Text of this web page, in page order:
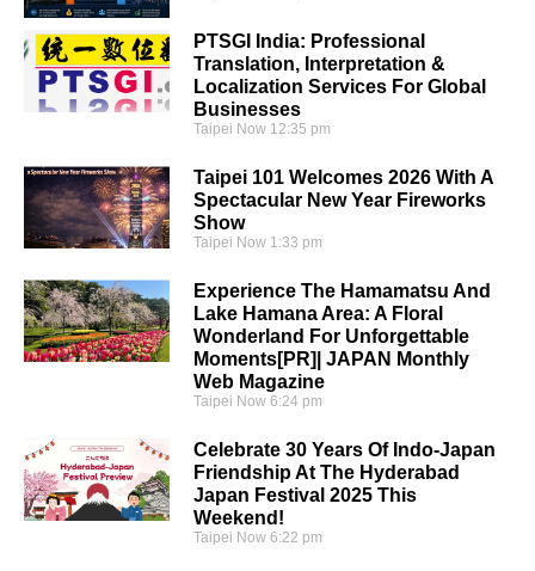
PTSGI India: Professional
Translation, Interpretation &
Localization Services For Global
Businesses
Taipei Now 12:35 pm
Taipei 101 Welcomes 2026 With A
Spectacular New Year Fireworks
Show
Taipei Now 1:33 pm
Experience The Hamamatsu And
Lake Hamana Area: A Floral
Wonderland For Unforgettable
Moments[PR]| JAPAN Monthly
Web Magazine
Taipei Now6:24 pm
Celebrate 30 Years Of Indo-Japan
Friendship At The Hyderabad
Japan Festival 2025 This
Weekend!
Taipei Now6:22 pm